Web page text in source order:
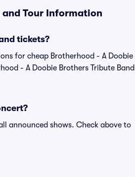
and Tour Information
tickets?
for cheap Brotherhood - A Doobie
- A Doobie Brothers Tribute Band
announced shows. Check above to